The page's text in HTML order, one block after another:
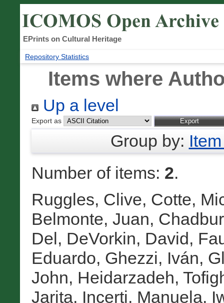
EPrints on Cultural Heritage
Repository Statistics
Items where
Up a level
Export as
Group by:
Number of items: 2.
Ruggles, Clive, Cotte,
Belmonte, Juan,
Del, DeVorkin, David,
Eduardo, Ghezzi, Iván,
John, Heidarzadeh,
Jarita, Incerti, Manuela,